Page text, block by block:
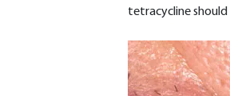
tetracycline should